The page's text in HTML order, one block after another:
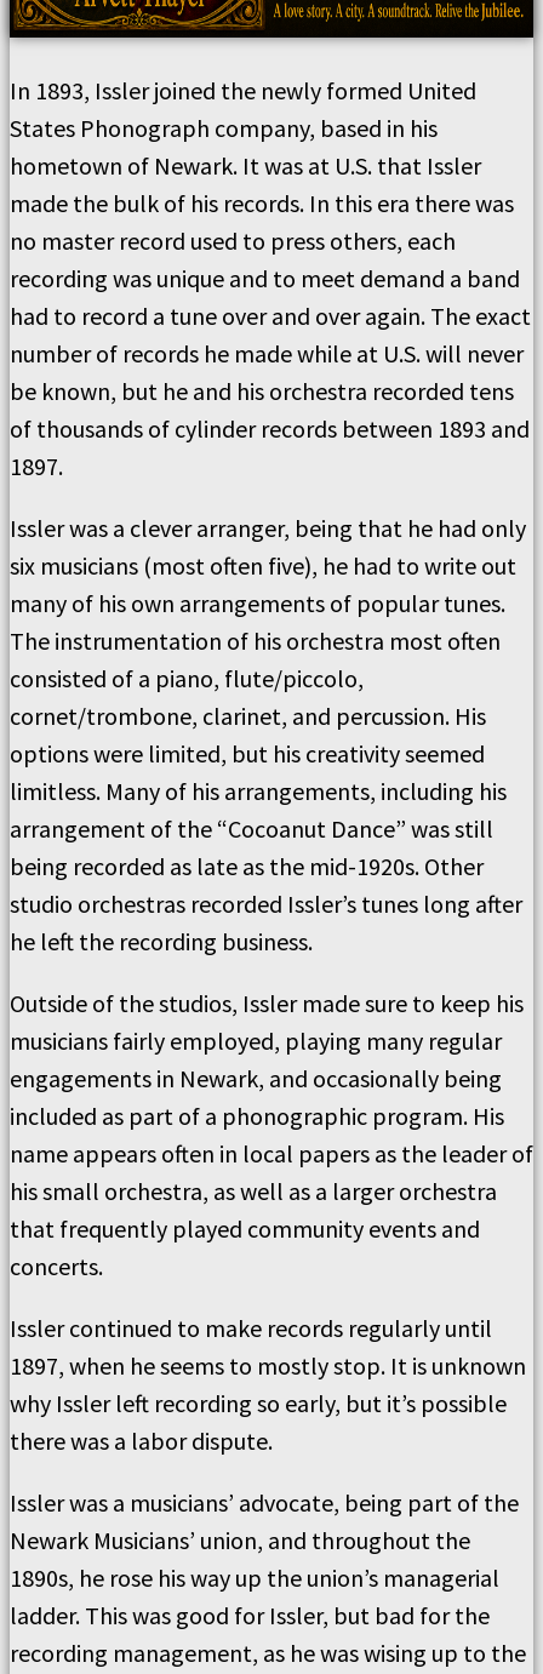
In 1893, Issler joined the newly formed United
States Phonograph company, based in his
hometown of Newark. It was at U.S. that Issler
made the bulk of his records. In this era there was
no master record used to press others, each
recording was unique and to meet demand a band
had to record a tune over and over again. The exact
number of records he made while at U.S. will never
be known, but he and his orchestra recorded tens
of thousands of cylinder records between 1893 and
1897.
Issler was a clever arranger, being that he had only
six musicians (most often five), he had to write out
many of his own arrangements of popular tunes.
The instrumentation of his orchestra most often
consisted of a piano, flute/piccolo,
cornet/trombone, clarinet, and percussion. His
options were limited, but his creativity seemed
limitless. Many of his arrangements, including his
arrangement of the “Cocoanut Dance” was still
being recorded as late as the mid-1920s. Other
studio orchestras recorded Issler’s tunes long after
he left the recording business.
Outside of the studios, Issler made sure to keep his
musicians fairly employed, playing many regular
engagements in Newark, and occasionally being
included as part of a phonographic program. His
name appears often in local papers as the leader of
his small orchestra, as well as a larger orchestra
that frequently played community events and
concerts.
Issler continued to make records regularly until
1897, when he seems to mostly stop. It is unknown
why Issler left recording so early, but it’s possible
there was a labor dispute.
Issler was a musicians’ advocate, being part of the
Newark Musicians’ union, and throughout the
1890s, he rose his way up the union’s managerial
ladder. This was good for Issler, but bad for the
recording management, as he was wising up to the